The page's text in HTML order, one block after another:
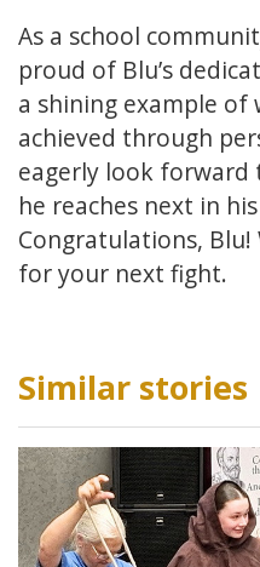
As a school
proud of Blu’s
a shining example of
achieved through
eagerly look forward
he reaches next in
Congratulations,
for your next fight.
Similar stories